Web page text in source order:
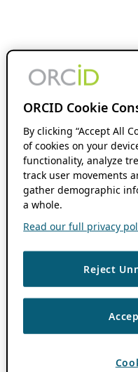
ORCID Cookie
By clicking “Accept All
of cookies on your
functionality, analyze
track user movements
gather demographic
a whole.
Read our full privacy
Reject